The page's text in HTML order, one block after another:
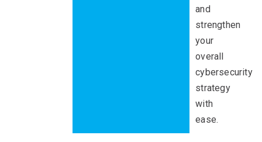
and
strengthen
your
overall
cybersecurity
strategy
with
ease.